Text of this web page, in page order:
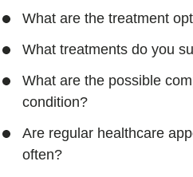
What are the treatment
What treatments do you
What are the possible
condition?
Are regular healthcare
often?